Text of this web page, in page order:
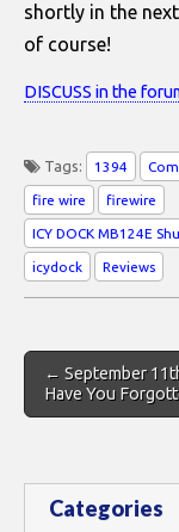
shortly in the
of course!
DISCUSS in the
Tags: 1394
fire wire firewire
ICY DOCK MB124E
icydock Reviews
Post
navigation
← September
Have You
Categories